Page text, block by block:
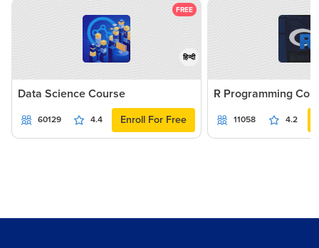
FREE
हिन्दी
Data Science Course
60129 4.4 Enroll For Free
R Programming
11058 4.2